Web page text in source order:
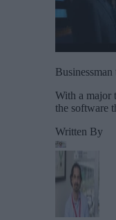
With a major
the software
Written By